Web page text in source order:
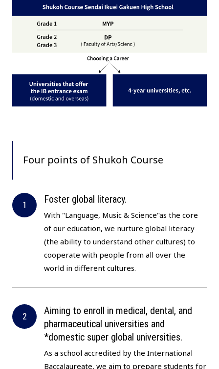
Four points of Shukoh Course
Foster global literacy.
With "Language, Music & Science"as the core
of our education, we nurture global literacy
(the ability to understand other cultures) to
cooperate with people from all over the
world in different cultures.
Aiming to enroll in medical, dental, and
pharmaceutical universities and
*domestic super global universities.
As a school accredited by the International
Baccalaureate, we aim to prepare students for